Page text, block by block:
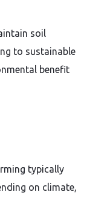
soil
to sustainable
benefit
typically
on climate,